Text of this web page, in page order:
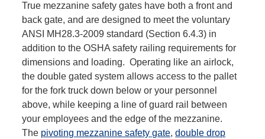
True mezzanine safety gates have both a front and
back gate, and are designed to meet the voluntary
ANSI MH28.3-2009 standard (Section 6.4.3) in
addition to the OSHA safety railing requirements for
dimensions and loading. Operating like an airlock,
the double gated system allows access to the pallet
for the fork truck down below or your personnel
above, while keeping a line of guard rail between
your employees and the edge of the mezzanine.
The pivoting mezzanine safety gate,double drop